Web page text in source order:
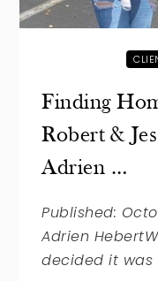
Finding
Robert &
Adrien …
Published:
Adrien
decided it was